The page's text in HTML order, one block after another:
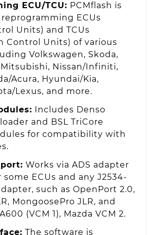
ECU/TCU: PCMflash is
ECUs
Units) and TCUs
Control Units) of various
Volkswagen, Skoda,
Mitsubishi, Nissan/Infiniti,
Acura, Hyundai/Kia,
Lexus, and more.
Includes Denso
and BSL TriCore
for compatibility with
Works via ADS adapter
some ECUs and any J2534-
such as OpenPort 2.0,
MongoosePro JLR, and
(VCM 1), Mazda VCM 2.
The software is